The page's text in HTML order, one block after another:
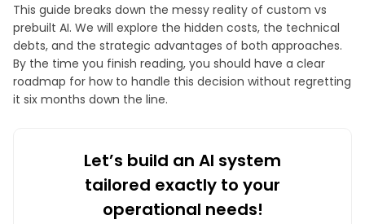
This guide breaks down the messy reality of custom vs
prebuilt AI. We will explore the hidden costs, the technical
debts, and the strategic advantages of both approaches.
By the time you finish reading, you should have a clear
roadmap for how to handle this decision without regretting
it six months down the line.
Let’s build an AI system
tailored exactly to your
operational needs!